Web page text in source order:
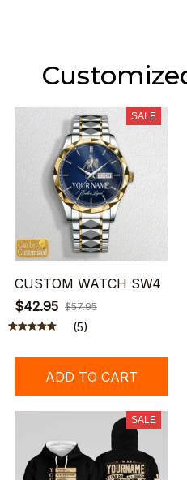
SALE
CUSTOM WATCH SW4
$42.95 $57.95
(5)
ADD TO CART
SALE